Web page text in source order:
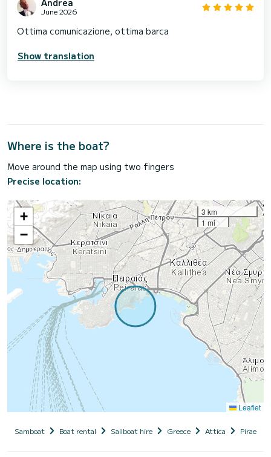
June 2026
Ottima comunicazione, ottima barca
Show translation
Where is the boat?
Move around the map using two fingers
Precise location:
+
−
3 km
1 mi
Leaflet
Samboat Boat rental Sailboat hire Greece Attica Piraeus